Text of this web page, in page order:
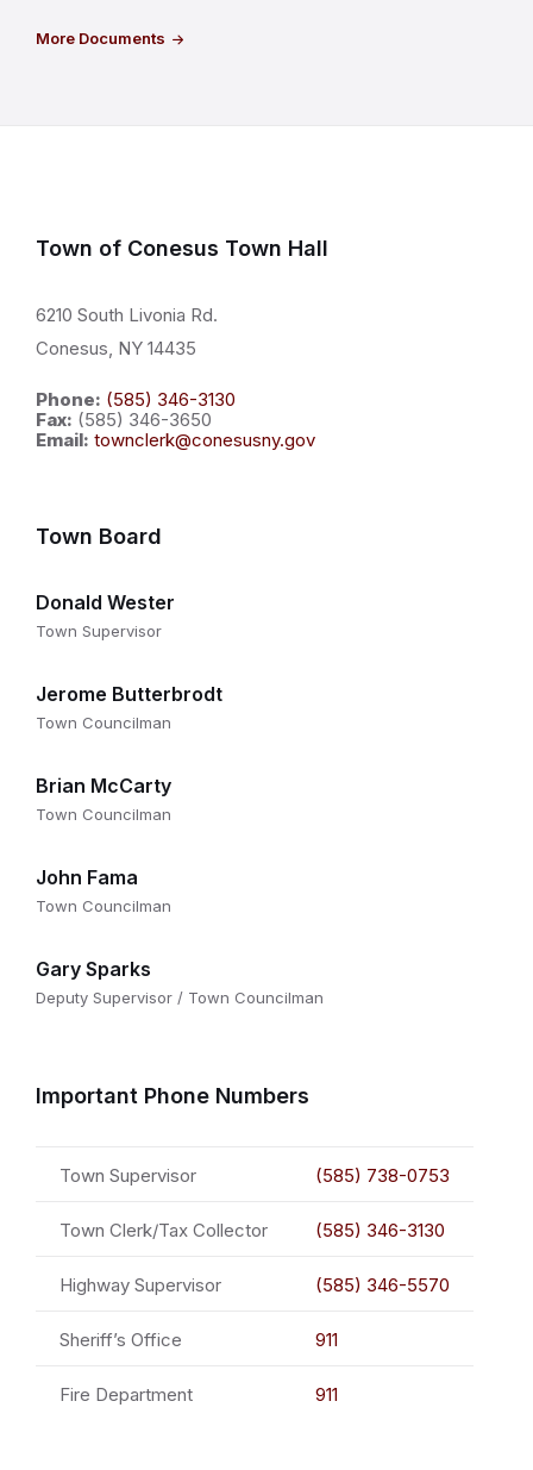
More Documents
Town of Conesus Town Hall
6210 South Livonia Rd.
Conesus, NY 14435
Phone: (585) 346-3130
Fax: (585) 346-3650
Email: townclerk@conesusny.gov
Town Board
Donald Wester
Town Supervisor
Jerome Butterbrodt
Town Councilman
Brian McCarty
Town Councilman
John Fama
Town Councilman
Gary Sparks
Deputy Supervisor / Town Councilman
Important Phone Numbers
Town Supervisor (585) 738-0753
Town Clerk/Tax Collector (585) 346-3130
Highway Supervisor (585) 346-5570
Sheriff’s Office 911
Fire Department 911